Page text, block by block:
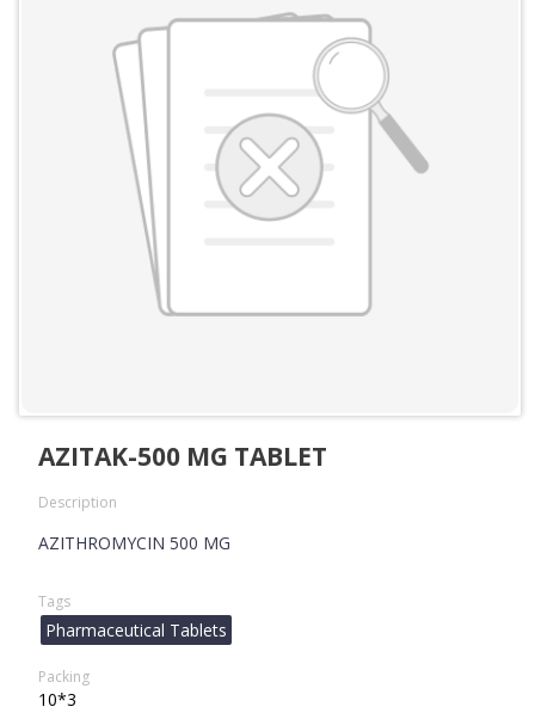
AZITAK-500 MG TABLET
Description
AZITHROMYCIN 500 MG
Tags
Pharmaceutical Tablets
Packing
10*3